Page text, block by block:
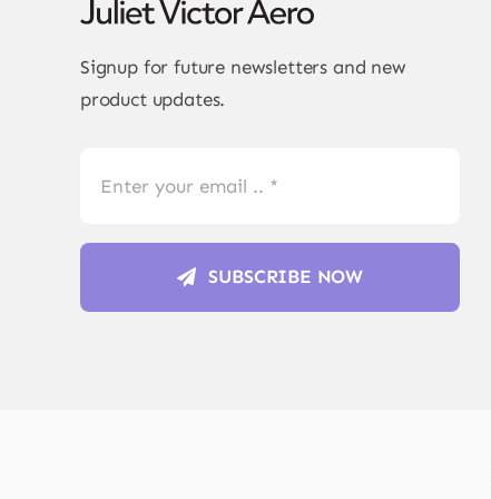
Signup for future newsletters and new
product updates.
SUBSCRIBE NOW